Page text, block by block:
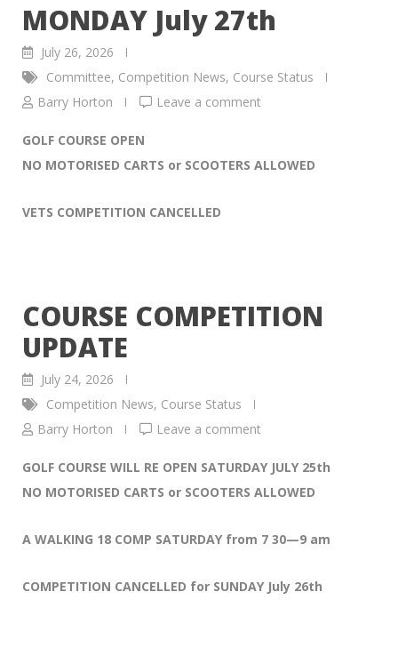
MONDAY July 27th
July 26, 2026
Committee, Competition News, Course Status
Barry Horton
Leave a comment
GOLF COURSE OPEN
NO MOTORISED CARTS or SCOOTERS ALLOWED
VETS COMPETITION CANCELLED
COURSE COMPETITION
UPDATE
July 24, 2026
Competition News, Course Status
Barry Horton
Leave a comment
GOLF COURSE WILL RE OPEN SATURDAY JULY 25th
NO MOTORISED CARTS or SCOOTERS ALLOWED
A WALKING 18 COMP SATURDAY from 7 30—9 am
COMPETITION CANCELLED for SUNDAY July 26th